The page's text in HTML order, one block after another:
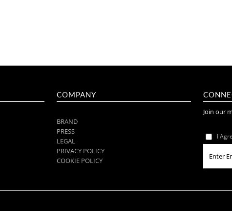
COMPANY
BRAND
PRESS
LEGAL
PRIVACY POLICY
COOKIE POLICY
Join our
I